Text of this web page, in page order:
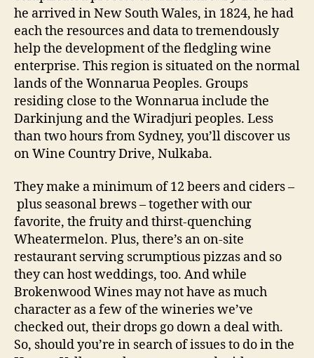
he arrived in New South Wales, in 1824, he had
each the resources and data to tremendously
help the development of the fledgling wine
enterprise. This region is situated on the normal
lands of the Wonnarua Peoples. Groups
residing close to the Wonnarua include the
Darkinjung and the Wiradjuri peoples. Less
than two hours from Sydney, you’ll discover us
on Wine Country Drive, Nulkaba.
They make a minimum of 12 beers and ciders –
plus seasonal brews – together with our
favorite, the fruity and thirst-quenching
Wheatermelon. Plus, there’s an on-site
restaurant serving scrumptious pizzas and so
they can host weddings, too. And while
Brokenwood Wines may not have as much
character as a few of the wineries we’ve
checked out, their drops go down a deal with.
So, should you’re in search of issues to do in the